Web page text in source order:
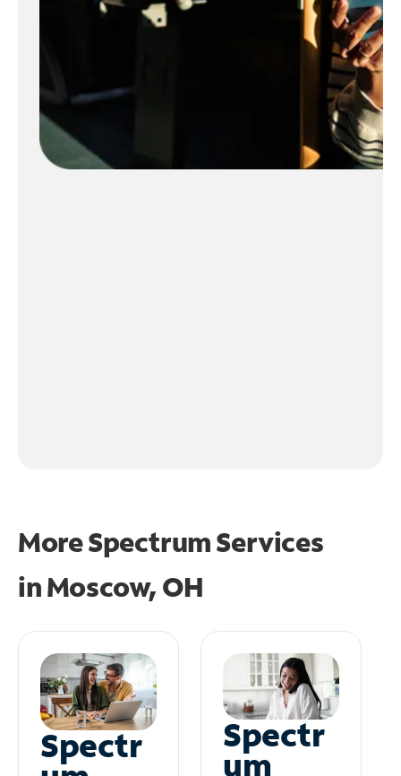
More Spectrum Services
inMoscow, OH
Spectr Spectr
um